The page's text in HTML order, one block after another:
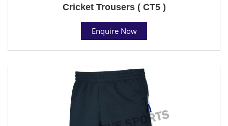
Cricket Trousers ( CT5 )
Enquire Now